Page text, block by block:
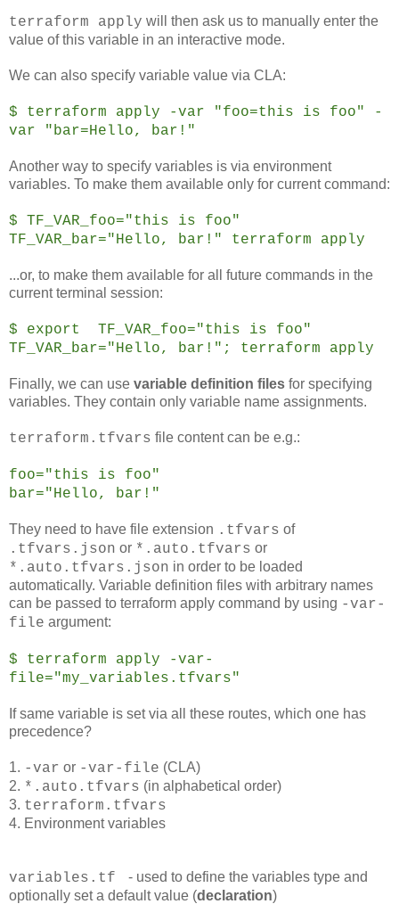
terraform apply will then ask us to manually enter the
value of this variable in an interactive mode.
We can also specify variable value via CLA:
$ terraform apply -var "foo=this is foo" -
var "bar=Hello, bar!"
Another way to specify variables is via environment
variables. To make them available only for current command:
$ TF_VAR_foo="this is foo"
TF_VAR_bar="Hello, bar!" terraform apply
...or, to make them available for all future commands in the
current terminal session:
$ export TF_VAR_foo="this is foo"
TF_VAR_bar="Hello, bar!"; terraform apply
Finally, we can use variable definition files for specifying
variables. They contain only variable name assignments.
terraform.tfvars file content can be e.g.:
foo="this is foo"
bar="Hello, bar!"
They need to have file extension .tfvars of
.tfvars.json or *.auto.tfvars or
*.auto.tfvars.json in order to be loaded
automatically. Variable definition files with arbitrary names
can be passed to terraform apply command by using -var-
file argument:
$ terraform apply -var-
file="my_variables.tfvars"
If same variable is set via all these routes, which one has
precedence?
1. -var or -var-file (CLA)
2. *.auto.tfvars (in alphabetical order)
3. terraform.tfvars
4. Environment variables
variables.tf
- used to define the variables type and
optionally set a default value (declaration)